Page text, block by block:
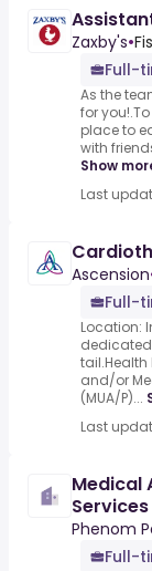
Zaxby's•
Full-
As the
for
place to
with
Show
Last
Ascension
Full-
Location:
tail.Health
and/or
(MUA/P)...
Last
Medical
Services
Phenom
Full-